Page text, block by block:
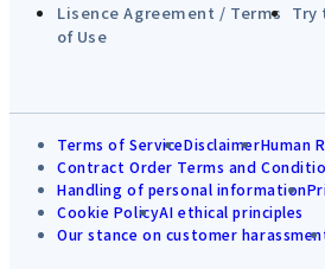
Lisence Agreement / Terms
of Use
Try
Terms of ServiceDisclaimerHuman
Contract Order Terms and
Handling of personal information
Cookie PolicyAI ethical principles
Our stance on customer